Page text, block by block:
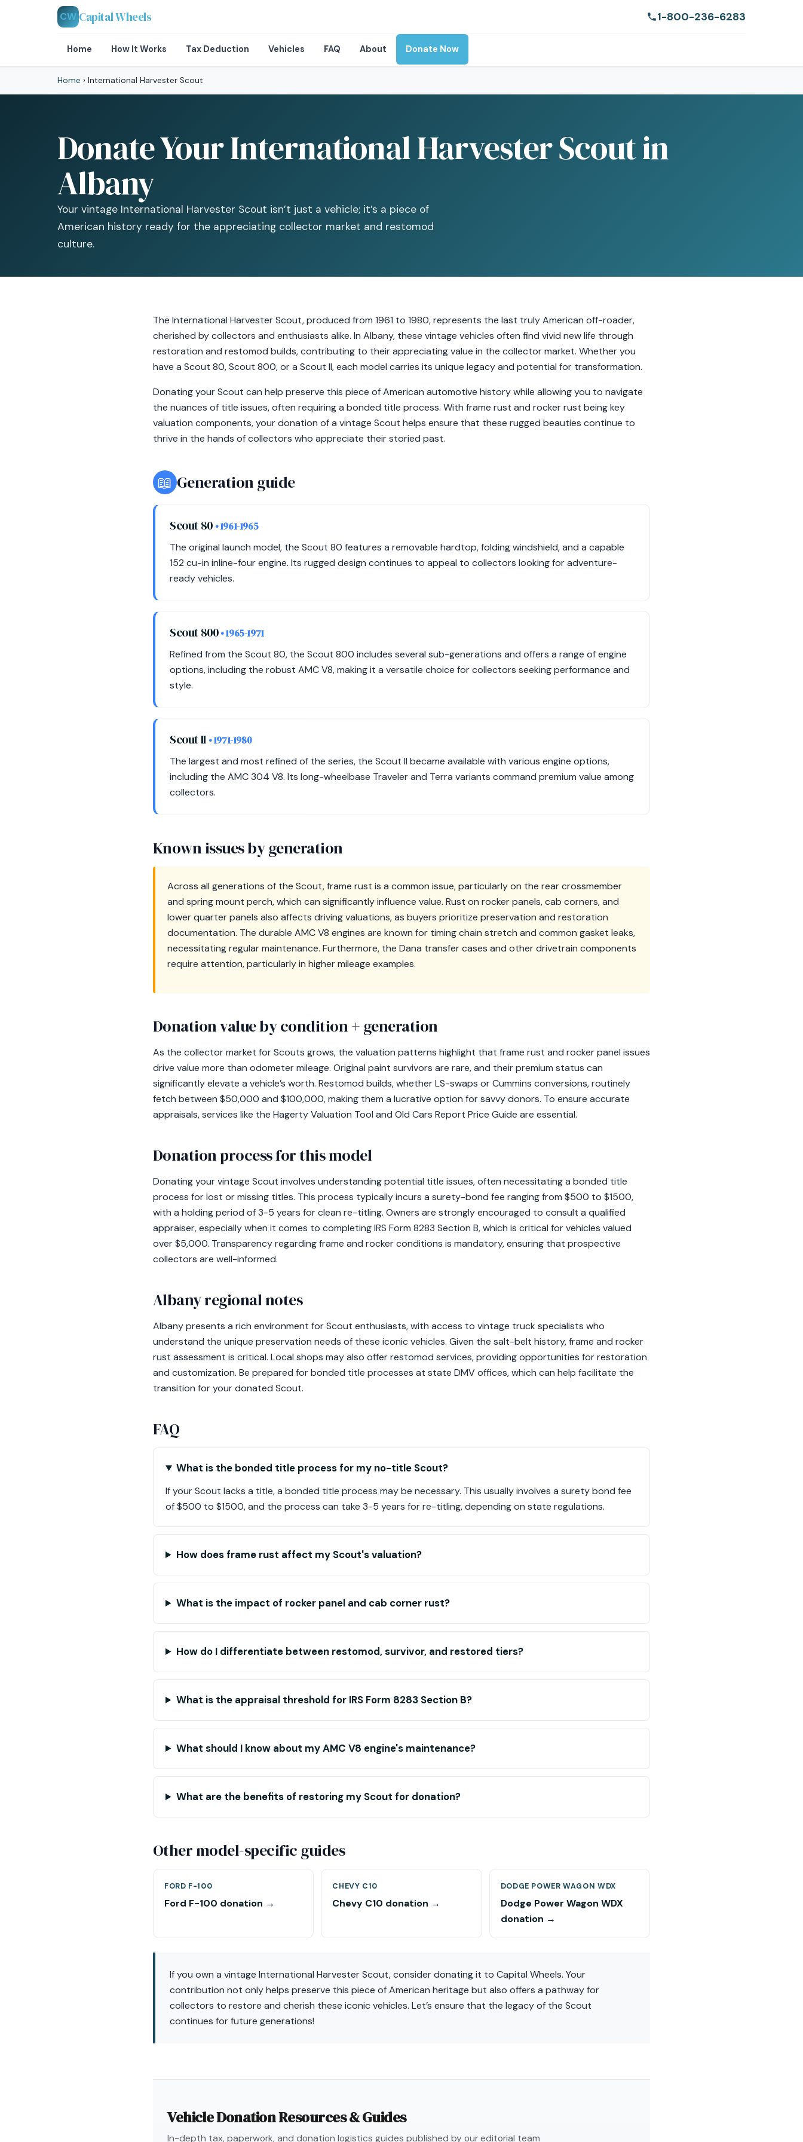
CW Capital Wheels 1-800-236-6283
Home How It Works Tax Deduction Vehicles FAQ About Donate Now
Home › International Harvester Scout
Donate Your International Harvester Scout in
Albany
Your vintage International Harvester Scout isn’t just a vehicle; it’s a piece of
American history ready for the appreciating collector market and restomod
culture.
The International Harvester Scout, produced from 1961 to 1980, represents the last truly American off-roader,
cherished by collectors and enthusiasts alike. In Albany, these vintage vehicles often find vivid new life through
restoration and restomod builds, contributing to their appreciating value in the collector market. Whether you
have a Scout 80, Scout 800, or a Scout II, each model carries its unique legacy and potential for transformation.
Donating your Scout can help preserve this piece of American automotive history while allowing you to navigate
the nuances of title issues, often requiring a bonded title process. With frame rust and rocker rust being key
valuation components, your donation of a vintage Scout helps ensure that these rugged beauties continue to
thrive in the hands of collectors who appreciate their storied past.
📖 Generation guide
Scout 80 • 1961-1965
The original launch model, the Scout 80 features a removable hardtop, folding windshield, and a capable
152 cu-in inline-four engine. Its rugged design continues to appeal to collectors looking for adventure-
ready vehicles.
Scout 800• 1965-1971
Refined from the Scout 80, the Scout 800 includes several sub-generations and offers a range of engine
options, including the robust AMC V8, making it a versatile choice for collectors seeking performance and
style.
Scout II • 1971-1980
The largest and most refined of the series, the Scout II became available with various engine options,
including the AMC 304 V8. Its long-wheelbase Traveler and Terra variants command premium value among
collectors.
Known issues by generation
Across all generations of the Scout, frame rust is a common issue, particularly on the rear crossmember
and spring mount perch, which can significantly influence value. Rust on rocker panels, cab corners, and
lower quarter panels also affects driving valuations, as buyers prioritize preservation and restoration
documentation. The durable AMC V8 engines are known for timing chain stretch and common gasket leaks,
necessitating regular maintenance. Furthermore, the Dana transfer cases and other drivetrain components
require attention, particularly in higher mileage examples.
Donation value by condition + generation
As the collector market for Scouts grows, the valuation patterns highlight that frame rust and rocker panel issues
drive value more than odometer mileage. Original paint survivors are rare, and their premium status can
significantly elevate a vehicle’s worth. Restomod builds, whether LS-swaps or Cummins conversions, routinely
fetch between $50,000 and $100,000, making them a lucrative option for savvy donors. To ensure accurate
appraisals, services like the Hagerty Valuation Tool and Old Cars Report Price Guide are essential.
Donation process for this model
Donating your vintage Scout involves understanding potential title issues, often necessitating a bonded title
process for lost or missing titles. This process typically incurs a surety-bond fee ranging from $500 to $1500,
with a holding period of 3-5 years for clean re-titling. Owners are strongly encouraged to consult a qualified
appraiser, especially when it comes to completing IRS Form 8283 Section B, which is critical for vehicles valued
over $5,000. Transparency regarding frame and rocker conditions is mandatory, ensuring that prospective
collectors are well-informed.
Albany regional notes
Albany presents a rich environment for Scout enthusiasts, with access to vintage truck specialists who
understand the unique preservation needs of these iconic vehicles. Given the salt-belt history, frame and rocker
rust assessment is critical. Local shops may also offer restomod services, providing opportunities for restoration
and customization. Be prepared for bonded title processes at state DMV offices, which can help facilitate the
transition for your donated Scout.
FAQ
What is the bonded title process for my no-title Scout?
If your Scout lacks a title, a bonded title process may be necessary. This usually involves a surety bond fee
of $500 to $1500, and the process can take 3-5 years for re-titling, depending on state regulations.
How does frame rust affect my Scout's valuation?
What is the impact of rocker panel and cab corner rust?
How do I differentiate between restomod, survivor, and restored tiers?
What is the appraisal threshold for IRS Form 8283 Section B?
What should I know about my AMC V8 engine's maintenance?
What are the benefits of restoring my Scout for donation?
Other model-specific guides
FORD F-100
Ford F-100 donation →
CHEVY C10
Chevy C10 donation →
DODGE POWER WAGON WDX
Dodge Power Wagon WDX
donation →
If you own a vintage International Harvester Scout, consider donating it to Capital Wheels. Your
contribution not only helps preserve this piece of American heritage but also offers a pathway for
collectors to restore and cherish these iconic vehicles. Let’s ensure that the legacy of the Scout
continues for future generations!
Vehicle Donation Resources & Guides
In-depth tax, paperwork, and donation logistics guides published by our editorial team